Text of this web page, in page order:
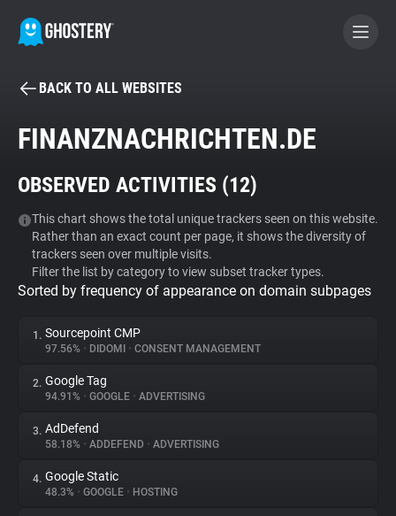
BECOME A CONTRIBUTOR
Tracker & Ad Blocker
WhoTracks.Me
Privacy Digest
About
Trackers
BACK TO ALL WEBSITES
FINANZNACHRICHTEN.DE
OBSERVED ACTIVITIES (12)
This chart shows the total unique trackers seen on this website.
Rather than an exact count per page, it shows the diversity of
trackers seen over multiple visits.
Filter the list by category to view subset tracker types.
Sorted by frequency of appearance on domain subpages
1. Sourcepoint CMP
97.56% • DIDOMI • CONSENT MANAGEMENT
2. Google Tag
94.91% • GOOGLE • ADVERTISING
3. AdDefend
58.18% • ADDEFEND • ADVERTISING
4. Google Static
48.3% • GOOGLE • HOSTING